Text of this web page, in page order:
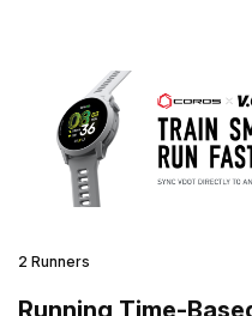
2 Runners
Running Time-